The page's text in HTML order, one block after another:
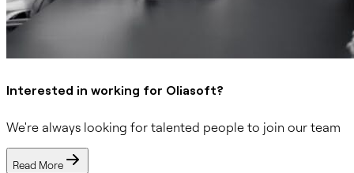
Interested in working for Oliasoft?
We're always looking for talented people to join our team
Read More